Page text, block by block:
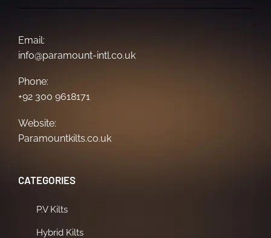
Email:
info@paramount-intl.co.uk
Phone:
+92 300 9618171
Website:
Paramountkilts.co.uk
CATEGORIES
P.V Kilts
Hybrid Kilts